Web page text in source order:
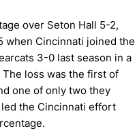
over Seton Hall 5-2,
when Cincinnati joined the
3-0 last season in a
The loss was the first of
one of only two they
led the Cincinnati effort